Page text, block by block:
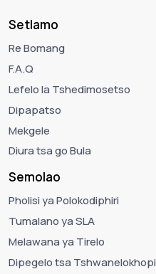
Setlamo
Re Bomang
F.A.Q
Lefelo la Tshedimosetso
Dipapatso
Mekgele
Diura tsa go Bula
Semolao
Pholisi ya Polokodiphiri
Tumalano ya SLA
Melawana ya Tirelo
Dipegelo tsa Tshwanelokhopi